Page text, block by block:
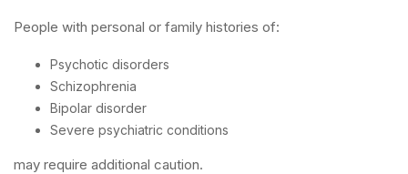
People with personal or family histories of:
Psychotic disorders
Schizophrenia
Bipolar disorder
Severe psychiatric conditions
may require additional caution.